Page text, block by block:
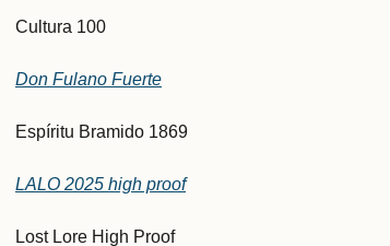
Cultura 100
Don Fulano Fuerte
Espíritu Bramido 1869
LALO 2025 high proof
Lost Lore High Proof